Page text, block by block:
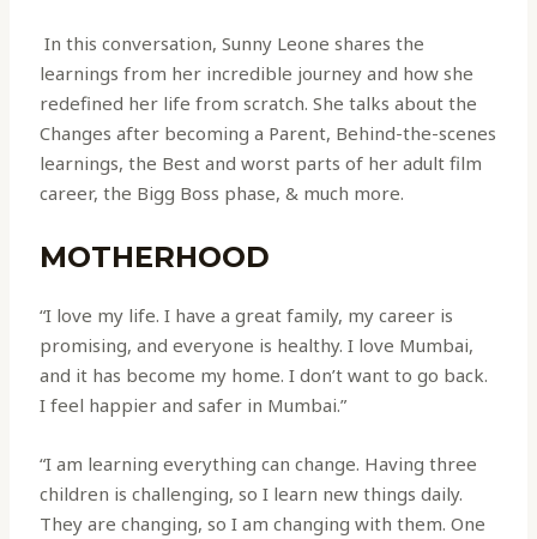
In this conversation, Sunny Leone shares the
learnings from her incredible journey and how she
redefined her life from scratch. She talks about the
Changes after becoming a Parent, Behind-the-scenes
learnings, the Best and worst parts of her adult film
career, the Bigg Boss phase, & much more.
MOTHERHOOD
“I love my life. I have a great family, my career is
promising, and everyone is healthy. I love Mumbai,
and it has become my home. I don’t want to go back.
I feel happier and safer in Mumbai.”
“I am learning everything can change. Having three
children is challenging, so I learn new things daily.
They are changing, so I am changing with them. One